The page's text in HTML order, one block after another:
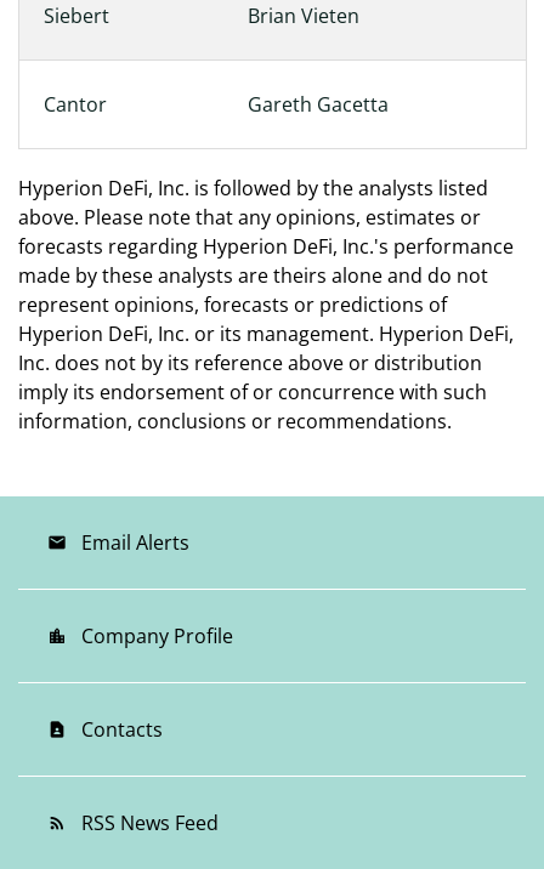
Siebert Brian Vieten
Cantor Gareth Gacetta
Hyperion DeFi, Inc. is followed by the analysts listed
above. Please note that any opinions, estimates or
forecasts regarding Hyperion DeFi, Inc.'s performance
made by these analysts are theirs alone and do not
represent opinions, forecasts or predictions of
Hyperion DeFi, Inc. or its management. Hyperion DeFi,
Inc. does not by its reference above or distribution
imply its endorsement of or concurrence with such
information, conclusions or recommendations.
email Email Alerts
location_city Company Profile
contact_page Contacts
rss_feed RSS News Feed